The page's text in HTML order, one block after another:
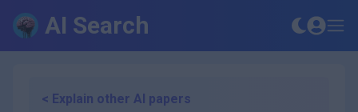
AI Search
< Explain other AI papers